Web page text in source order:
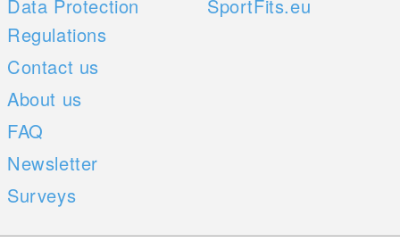
Data Protection
Regulations
Contact us
About us
FAQ
Newsletter
Surveys
SportFits.eu